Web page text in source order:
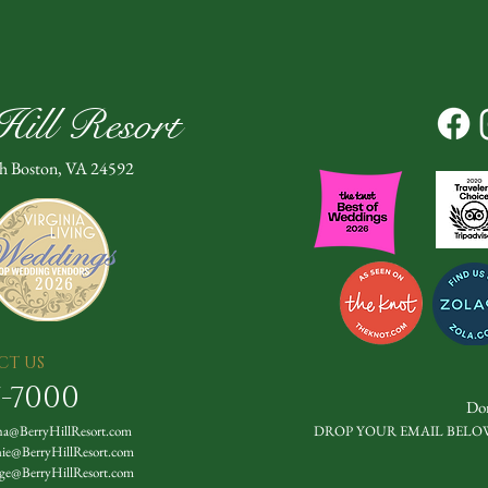
Resort
Boston, VA 24592
US
7000
DROP YOUR EMAIL